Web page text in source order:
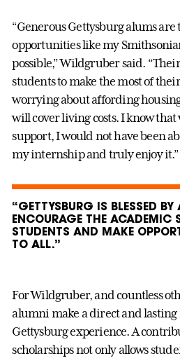
“Generous Gettysburg alums are
opportunities like my
possible,” Wildgruber said.
students to make the most of
worrying about affording
will cover living costs. I know that
support, I would not have been
my internship and truly enjoy it.”
“GETTYSBURG IS BLESSED
ENCOURAGE THE ACADEMIC
STUDENTS AND MAKE
TO ALL.”
For Wildgruber, and countless
alumni make a direct and
Gettysburg experience. A
scholarships not only allows